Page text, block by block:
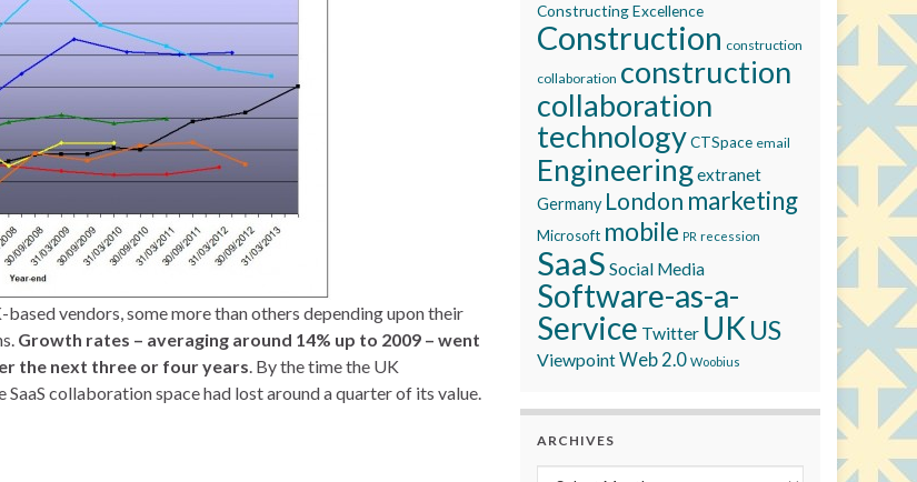
vendors, some more than others depending upon their
Growth rates – averaging around 14% up to 2009 – went
the next three or four years. By the time the UK
collaboration space had lost around a quarter of its value.
Constructing Excellence
Construction construction
collaboration construction
collaboration
technologyCTSpace email
Engineeringextranet
Germany London marketing
Microsoft mobile PR recession
SaaS Social Media
Software-as-a-
Service Twitter UK US
ViewpointWeb 2.0 Woobius
ARCHIVES